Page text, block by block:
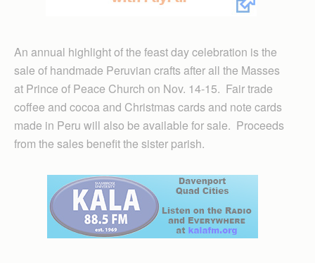
An annual highlight of the feast day celebration is the
sale of handmade Peruvian crafts after all the Masses
at Prince of Peace Church on Nov. 14-15. Fair trade
coffee and cocoa and Christmas cards and note cards
made in Peru will also be available for sale. Proceeds
from the sales benefit the sister parish.